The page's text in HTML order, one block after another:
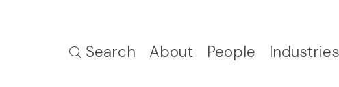
Search About People Industries